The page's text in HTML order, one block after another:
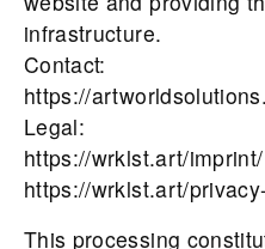
infrastructure.
Contact:
https://
Legal:
https://wrklst.art/imprint/
https://wrklst.art/
This processing